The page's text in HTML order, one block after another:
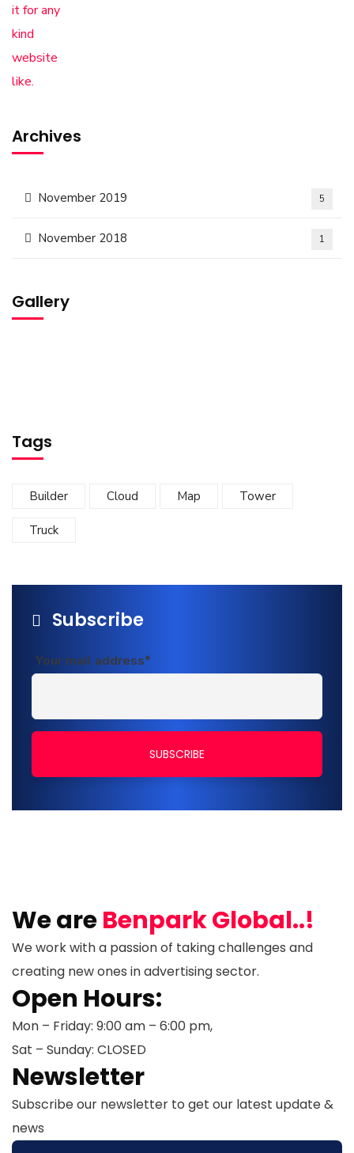
Archives
November 2019 5
November 2018 1
Gallery
Tags
Builder Cloud Map Tower
Truck
Subscribe
Your mail address*
We areBenpark Global..!
We work with a passion of taking challenges and
creating new ones in advertising sector.
Open Hours:
Mon – Friday: 9:00 am – 6:00 pm,
Sat – Sunday: CLOSED
Newsletter
Subscribe our newsletter to get our latest update &
news